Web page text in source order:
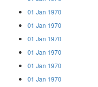
01 Jan 1970
01 Jan 1970
01 Jan 1970
01 Jan 1970
01 Jan 1970
01 Jan 1970